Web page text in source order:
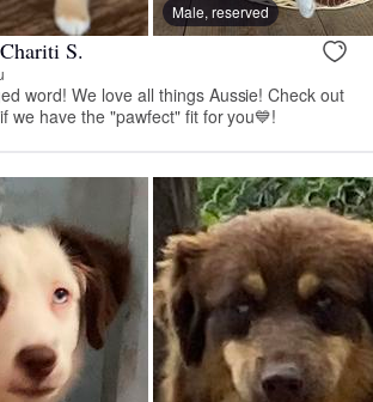
Male, reserved
S.
word! We love all things Aussie! Check out
we have the "pawfect" fit for you💙!